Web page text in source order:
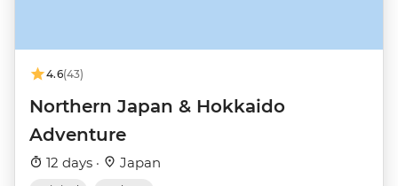
4.6(43)
Northern Japan & Hokkaido
Adventure
12 days · Japan